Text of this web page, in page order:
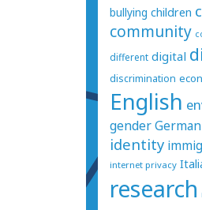
bullying children
community
different digital
discrimination
English
gender
identity
internet privacy
research